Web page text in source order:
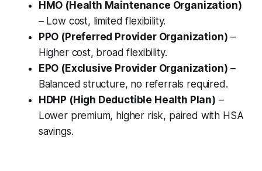
HMO (Health Maintenance Organization)
– Low cost, limited flexibility.
PPO (Preferred Provider Organization) –
Higher cost, broad flexibility.
EPO (Exclusive Provider Organization) –
Balanced structure, no referrals required.
HDHP (High Deductible Health Plan) –
Lower premium, higher risk, paired with HSA
savings.